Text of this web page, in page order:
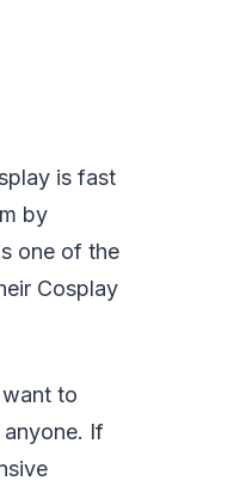
is fast
by
one of the
Cosplay
want to
If